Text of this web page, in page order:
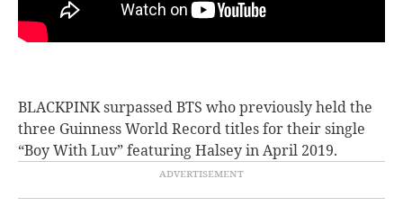
BLACKPINK surpassed BTS who previously held the
three Guinness World Record titles for their single
“Boy With Luv” featuring Halsey in April 2019.